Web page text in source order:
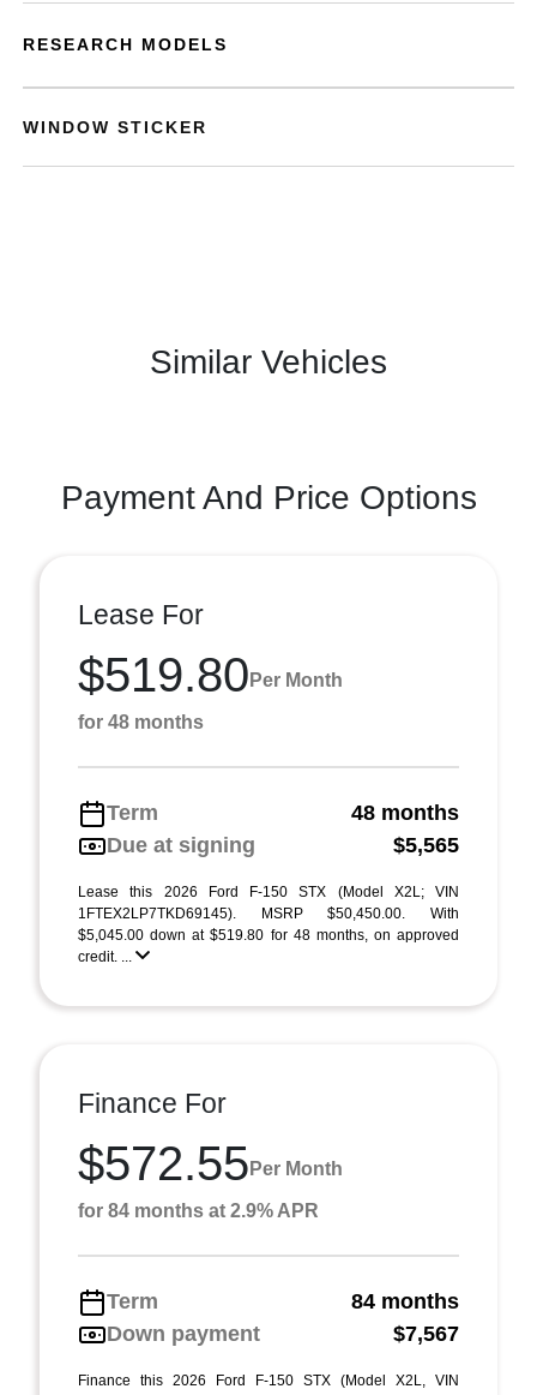
RESEARCH MODELS
WINDOW STICKER
Similar Vehicles
Payment And Price Options
Lease For
$519.80 Per Month
for 48 months
Term
48 months
Due at signing
$5,565
Lease this 2026 Ford F-150 STX (Model X2L; VIN
1FTEX2LP7TKD69145). MSRP $50,450.00. With
$5,045.00 down at $519.80 for 48 months, on approved
credit. ...
Finance For
$572.55 Per Month
for 84 months at 2.9% APR
Term
84 months
Down payment
$7,567
Finance this 2026 Ford F-150 STX (Model X2L, VIN